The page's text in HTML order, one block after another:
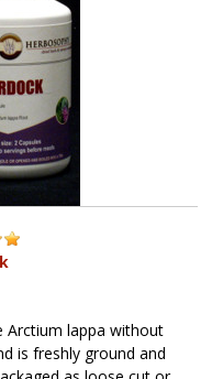
Arctium lappa without
is freshly ground and